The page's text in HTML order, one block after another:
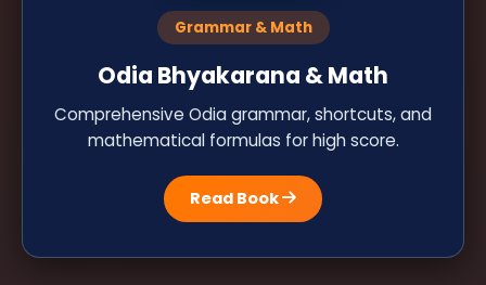
Grammar & Math
Odia Bhyakarana & Math
Comprehensive Odia grammar, shortcuts, and
mathematical formulas for high score.
Read Book